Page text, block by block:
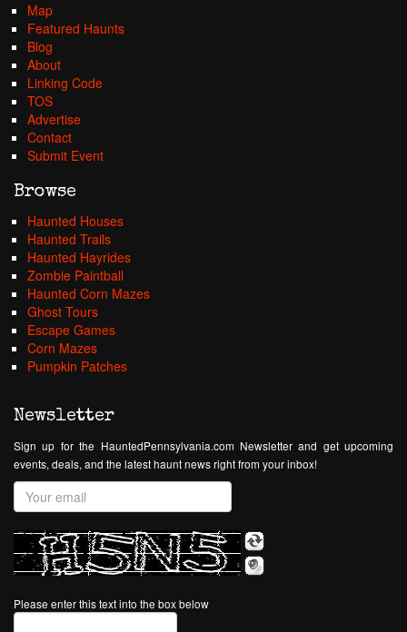
Map
Featured Haunts
Blog
About
Linking Code
TOS
Advertise
Contact
Submit Event
Browse
Haunted Houses
Haunted Trails
Haunted Hayrides
Zombie Paintball
Haunted Corn Mazes
Ghost Tours
Escape Games
Corn Mazes
Pumpkin Patches
Newsletter
Sign up for the HauntedPennsylvania.com Newsletter and get upcoming
events, deals, and the latest haunt news right from your inbox!
Please enter this text into the box below